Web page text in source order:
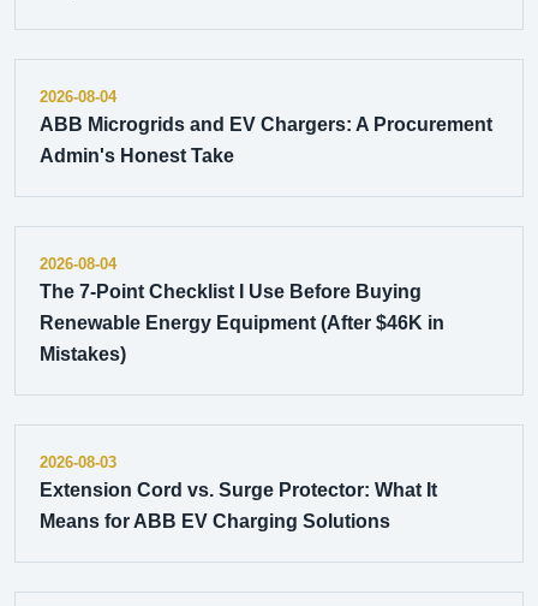
2026-08-04
ABB Microgrids and EV Chargers: A Procurement
Admin's Honest Take
2026-08-04
The 7-Point Checklist I Use Before Buying
Renewable Energy Equipment (After $46K in
Mistakes)
2026-08-03
Extension Cord vs. Surge Protector: What It
Means for ABB EV Charging Solutions